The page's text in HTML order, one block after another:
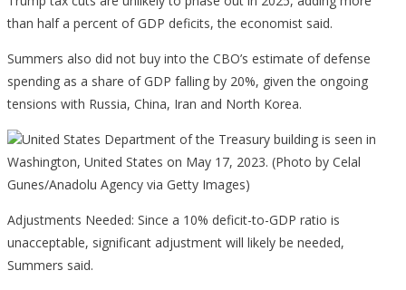
than half a percent of GDP deficits, the economist said.
Summers also did not buy into the CBO’s estimate of defense
spending as a share of GDP falling by 20%, given the ongoing
tensions with Russia, China, Iran and North Korea.
United States Department of the Treasury building is seen in
Washington, United States on May 17, 2023. (Photo by Celal
Gunes/Anadolu Agency via Getty Images)
Adjustments Needed: Since a 10% deficit-to-GDP ratio is
unacceptable, significant adjustment will likely be needed,
Summers said.